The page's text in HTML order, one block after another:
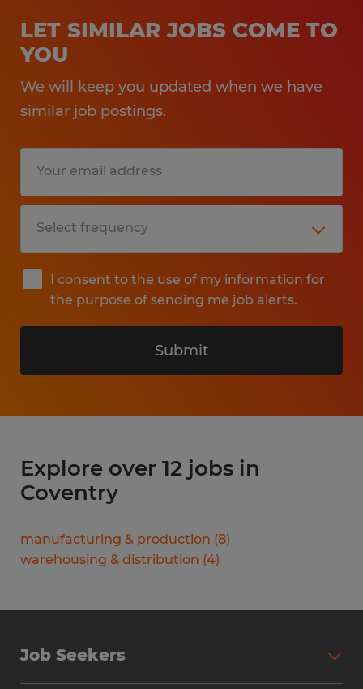
LET SIMILAR JOBS COME TO
YOU
We will keep you updated when we have
similar job postings.
I consent to the use of my information for
the purpose of sending me job alerts.
Submit
Explore over 12 jobs in
Coventry
manufacturing & production (8)
warehousing & distribution (4)
Job Seekers